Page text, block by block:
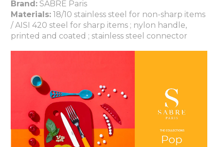
Brand: SABRE Paris
Materials: 18/10 stainless steel for non-sharp items
/ AISI 420 steel for sharp items ; nylon handle,
printed and coated ; stainless steel connector